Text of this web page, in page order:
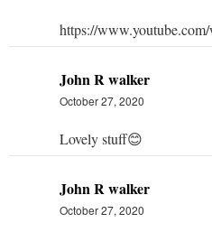
https://
John R walker
October 27, 2020
Lovely stuff😊
John R walker
October 27, 2020